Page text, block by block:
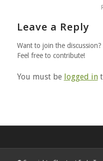
Leave a Reply
Want to join the discussion?
Feel free to contribute!
You must be logged in